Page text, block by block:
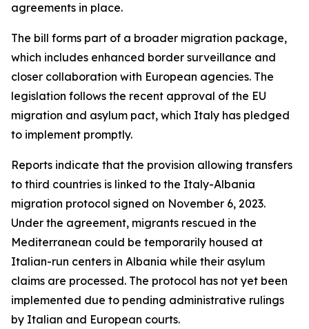
agreements in place.
The bill forms part of a broader migration package,
which includes enhanced border surveillance and
closer collaboration with European agencies. The
legislation follows the recent approval of the EU
migration and asylum pact, which Italy has pledged
to implement promptly.
Reports indicate that the provision allowing transfers
to third countries is linked to the Italy-Albania
migration protocol signed on November 6, 2023.
Under the agreement, migrants rescued in the
Mediterranean could be temporarily housed at
Italian-run centers in Albania while their asylum
claims are processed. The protocol has not yet been
implemented due to pending administrative rulings
by Italian and European courts.